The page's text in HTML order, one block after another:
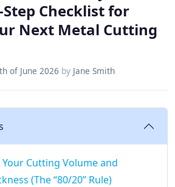
Step Checklist for
Next Metal Cutting
of June 2026 by Jane Smith
Cutting Volume and
(The “80/20” Rule)